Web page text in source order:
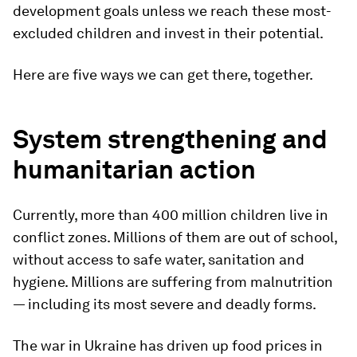
development goals unless we reach these most-
excluded children and invest in their potential.
Here are five ways we can get there, together.
System strengthening and
humanitarian action
Currently, more than 400 million children live in
conflict zones. Millions of them are out of school,
without access to safe water, sanitation and
hygiene. Millions are suffering from malnutrition
— including its most severe and deadly forms.
The war in Ukraine has driven up food prices in